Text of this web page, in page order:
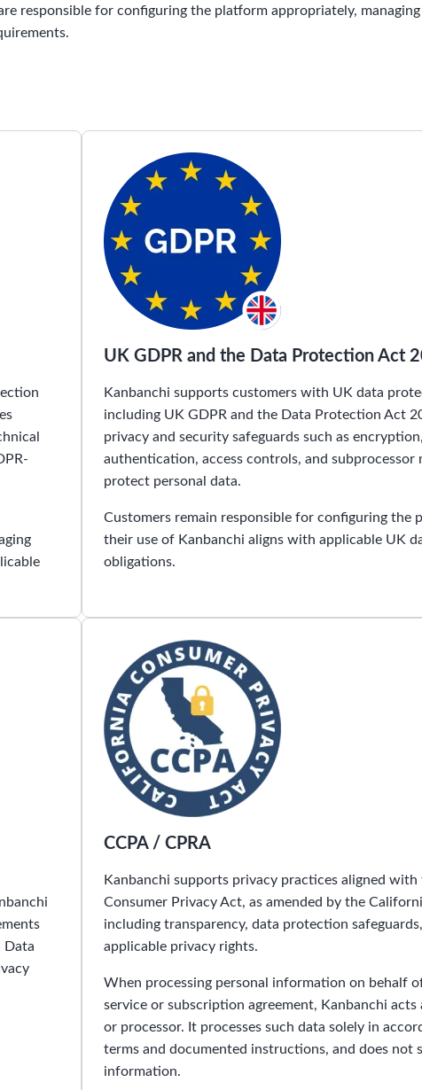
responsible for configuring the platform appropriately, managing
UK GDPR and the Data Protection Act
Kanbanchi supports customers with UK data
including UK GDPR and the Data Protection Act
privacy and security safeguards such as
authentication, access controls, and subprocessor
protect personal data.
Customers remain responsible for configuring the
their use of Kanbanchi aligns with applicable UK
obligations.
Data
CCPA / CPRA
Kanbanchi supports privacy practices aligned
Consumer Privacy Act, as amended by the
including transparency, data protection
applicable privacy rights.
When processing personal information on behalf
service or subscription agreement, Kanbanchi acts
or processor. It processes such data solely in
terms and documented instructions, and does not
information.